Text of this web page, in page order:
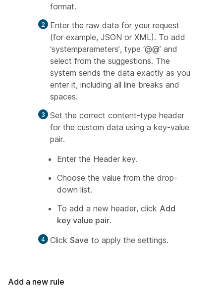
format.
Enter the raw data for your request
(for example, JSON or XML). To add
‘systemparameters’, type ‘@@’ and
select from the suggestions. The
system sends the data exactly as you
enter it, including all line breaks and
spaces.
Set the correct content-type header
for the custom data using a key-value
pair.
Enter the Header key.
Choose the value from the drop-
down list.
To add a new header, click Add
key value pair.
Click Save to apply the settings.
Add a new rule